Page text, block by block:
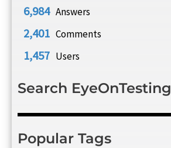
6,984 Answers
2,401 Comments
1,457 Users
Search EyeOnTesting
Popular Tags